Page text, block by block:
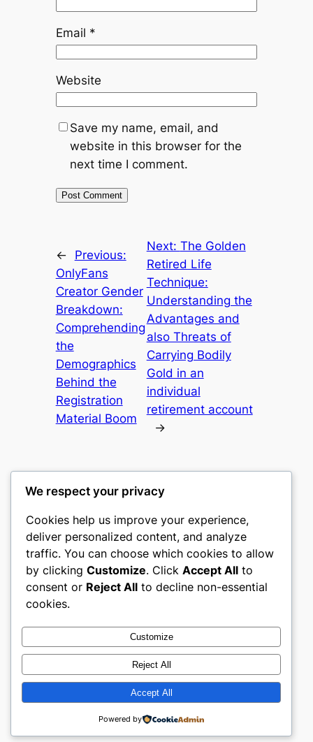
Email *
Website
Save my name, email, and
website in this browser for the
next time I comment.
←
Previous:
OnlyFans
Creator Gender
Breakdown:
Comprehending
the
Demographics
Behind the
Registration
Material Boom
Next: The Golden
Retired Life
Technique:
Understanding the
Advantages and
also Threats of
Carrying Bodily
Gold in an
individual
retirement account
→
gwgw
My WordPress Blog
About
Careers
Privacy
Terms and Conditions
Contact Us
Social
Twitter/X
Designed withWordPress
We respect your privacy
Cookies help us improve your experience,
deliver personalized content, and analyze
traffic. You can choose which cookies to allow
by clicking Customize. Click Accept All to
consent or Reject All to decline non-essential
cookies.
Customize
Reject All
Accept All
Powered by